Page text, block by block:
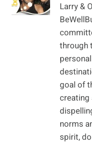
Larry &
through
goal of
creating
norms
spirit,